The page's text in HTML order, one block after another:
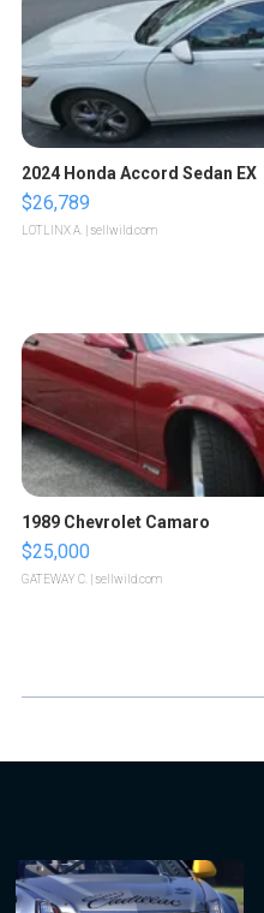
2024 Honda Accord Sedan EX
$26,789
LOTLINX A. | sellwild.com
1989 Chevrolet Camaro
$25,000
GATEWAY C. | sellwild.com